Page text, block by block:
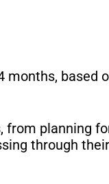
months, based
from planning
through